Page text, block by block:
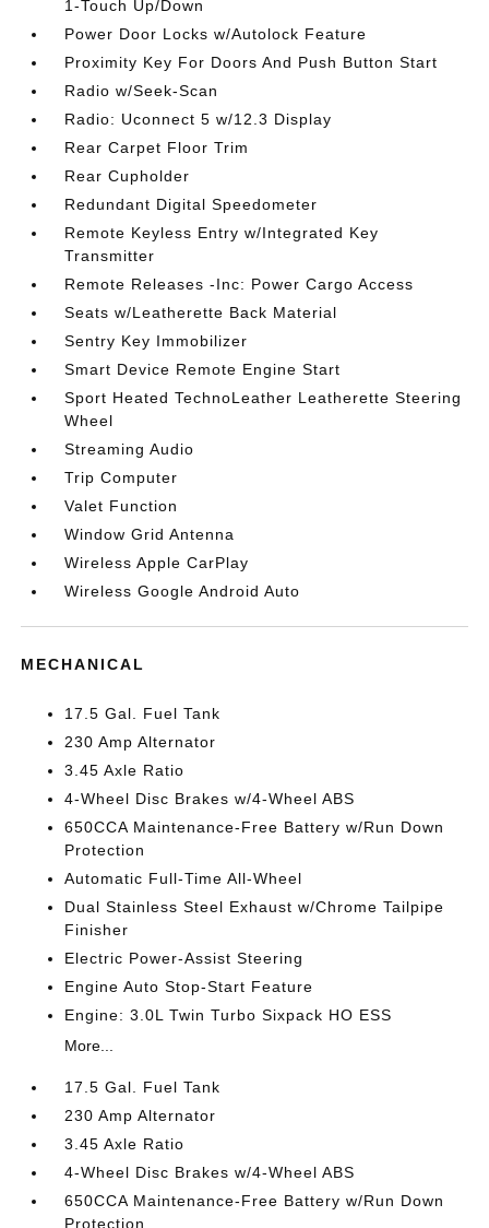
1-Touch Up/Down
Power Door Locks w/Autolock Feature
Proximity Key For Doors And Push Button Start
Radio w/Seek-Scan
Radio: Uconnect 5 w/12.3 Display
Rear Carpet Floor Trim
Rear Cupholder
Redundant Digital Speedometer
Remote Keyless Entry w/Integrated Key
Transmitter
Remote Releases -Inc: Power Cargo Access
Seats w/Leatherette Back Material
Sentry Key Immobilizer
Smart Device Remote Engine Start
Sport Heated TechnoLeather Leatherette Steering
Wheel
Streaming Audio
Trip Computer
Valet Function
Window Grid Antenna
Wireless Apple CarPlay
Wireless Google Android Auto
MECHANICAL
17.5 Gal. Fuel Tank
230 Amp Alternator
3.45 Axle Ratio
4-Wheel Disc Brakes w/4-Wheel ABS
650CCA Maintenance-Free Battery w/Run Down
Protection
Automatic Full-Time All-Wheel
Dual Stainless Steel Exhaust w/Chrome Tailpipe
Finisher
Electric Power-Assist Steering
Engine Auto Stop-Start Feature
Engine: 3.0L Twin Turbo Sixpack HO ESS
More...
17.5 Gal. Fuel Tank
230 Amp Alternator
3.45 Axle Ratio
4-Wheel Disc Brakes w/4-Wheel ABS
650CCA Maintenance-Free Battery w/Run Down
Protection